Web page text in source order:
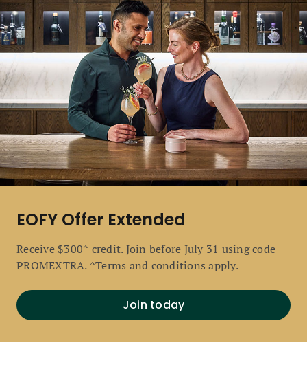
EOFY Offer Extended
Receive $300^ credit. Join before July 31 using code
PROMEXTRA. ^Terms and conditions apply.
Join today